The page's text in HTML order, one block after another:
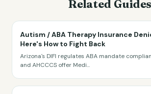
Related Guides
Autism / ABA Therapy Insurance
Here's How to Fight Back
Arizona's DIFI regulates ABA mandate
and AHCCCS offer Medi...